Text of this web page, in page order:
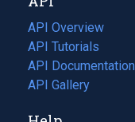
tab)
new
tab)
API Overview
API Tutorials
API Documentation
(opens
in
API Gallery